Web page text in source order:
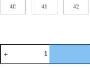
40 41 42
Summer
Women's
Outdoor